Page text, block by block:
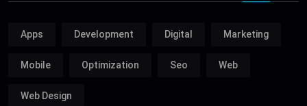
Apps Development Digital Marketing
Mobile Optimization Seo Web
Web Design